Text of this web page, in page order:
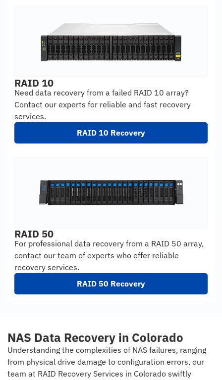
RAID 10
Need data recovery from a failed RAID 10 array?
Contact our experts for reliable and fast recovery
services.
RAID 10 Recovery
RAID 50
For professional data recovery from a RAID 50 array,
contact our team of experts who offer reliable
recovery services.
RAID 50 Recovery
NAS Data Recovery in Colorado
Understanding the complexities of NAS failures, ranging
from physical drive damage to configuration errors, our
team at RAID Recovery Services in Colorado swiftly